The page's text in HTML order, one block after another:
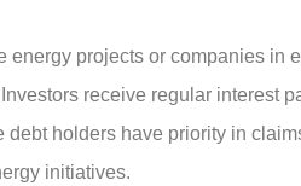
projects or companies
receive regular interest
holders have priority in
initiatives.